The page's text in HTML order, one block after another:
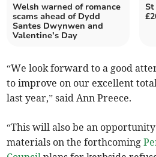
Welsh warned of romance
scams ahead of Dydd
Santes Dwynwen and
Valentine’s Day
“We look forward to a good
to improve on our excellent
last year,” said Ann Preece.
“This will also be an
materials on the forthcoming